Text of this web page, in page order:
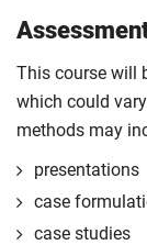
This course will
which could
methods may
presentations
case
case studies